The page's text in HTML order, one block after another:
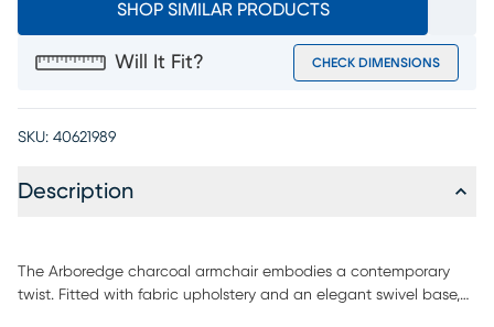
SHOP SIMILAR PRODUCTS
Will It Fit? CHECK DIMENSIONS
SKU: 40621989
Description
The Arboredge charcoal armchair embodies a contemporary
twist. Fitted with fabric upholstery and an elegant swivel base,